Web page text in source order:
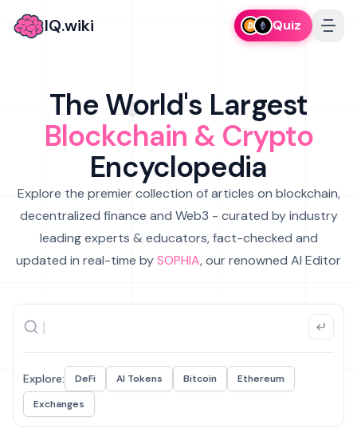
IQ.wiki Quiz
The World's Largest
Blockchain & Crypto
Encyclopedia
Explore the premier collection of articles on blockchain,
decentralized finance and Web3 - curated by industry
leading experts & educators, fact-checked and
updated in real-time bySOPHIA, our renowned AI Editor
Explore: DeFi AI Tokens Bitcoin
Ethereum
Exchanges